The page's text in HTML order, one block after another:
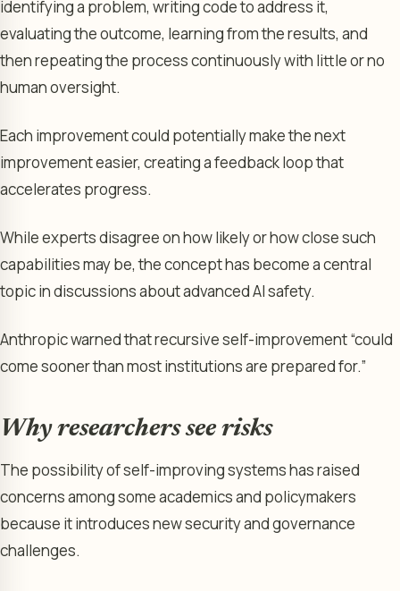
identifying a problem, writing code to address it,
evaluating the outcome, learning from the results, and
then repeating the process continuously with little or no
human oversight.
Each improvement could potentially make the next
improvement easier, creating a feedback loop that
accelerates progress.
While experts disagree on how likely or how close such
capabilities may be, the concept has become a central
topic in discussions about advanced AI safety.
Anthropic warned that recursive self-improvement “could
come sooner than most institutions are prepared for.”
Why researchers see risks
The possibility of self-improving systems has raised
concerns among some academics and policymakers
because it introduces new security and governance
challenges.